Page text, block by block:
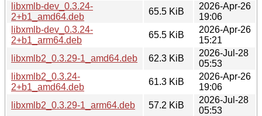
libxmlb-dev_0.3.24-
2+b1_amd64.deb
65.5 KiB
2026-Apr-26
19:06
libxmlb-dev_0.3.24-
2+b1_arm64.deb
65.5 KiB
2026-Apr-26
15:21
libxmlb2_0.3.29-1_amd64.deb
62.3 KiB
2026-Jul-28
05:53
libxmlb2_0.3.24-
2+b1_amd64.deb
61.3 KiB
2026-Apr-26
19:06
libxmlb2_0.3.29-1_arm64.deb
57.2 KiB
2026-Jul-28
05:53